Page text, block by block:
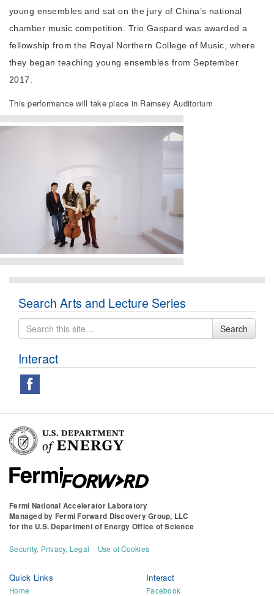
young ensembles and sat on the jury of China’s national
chamber music competition. Trio Gaspard was awarded a
fellowship from the Royal Northern College of Music, where
they began teaching young ensembles from September
2017.
This performance will take place in Ramsey Auditorium
Search Arts and Lecture Series
Search
for
Search
Interact
Fermi National Accelerator Laboratory
Managed by Fermi Forward Discovery Group, LLC
for the U.S. Department of Energy Office of Science
Security, Privacy, Legal Use of Cookies
Quick Links
Home
Interact
Facebook